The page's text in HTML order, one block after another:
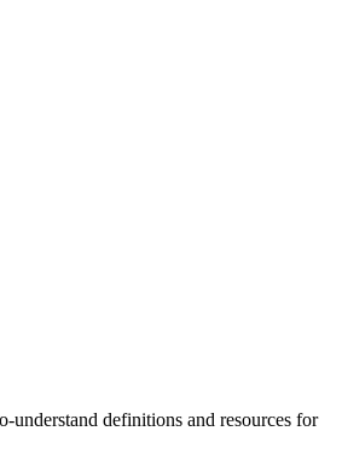
definitions and resources for